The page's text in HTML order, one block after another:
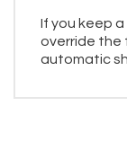
If you keep
override the
automatic